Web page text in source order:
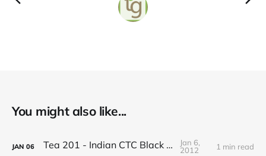
You might also like...
JAN 06 Tea 201 - Indian CTC Black Tea
Jan 6,
2012
1 min read